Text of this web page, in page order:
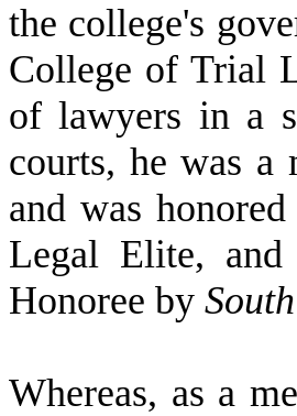
the college's
College of Trial
of lawyers in a
courts, he was
and was
Legal Elite,
Honoree by
Whereas, as a